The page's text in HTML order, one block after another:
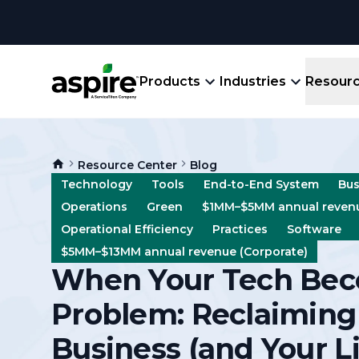
Products
An
Crew
All-
Industries
Landscape
Create winning bids, plan jobs, schedule
crews, run reports, & get paid.
View All Industries
Resources
Blog
Guides
Events
Templates
Comparisons
About
Careers
Partner
Resource Center
Blog
Technology
Tools End-to-End System
Operations
Green
$1MM–$5MM annual
Operational Efficiency
Practices Software
$5MM–$13MM annual revenue (Corporate)
When Your Tech
Problem:
Business (and Your